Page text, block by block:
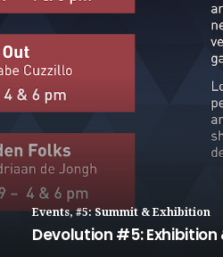
Events, #5: Summit & Exhibition
Devolution #5: Exhibition